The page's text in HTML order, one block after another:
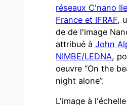
réseaux C'nano
France et IFRAF,
de de l'image
attribué àJohn
NIMBE/LEDNA,
oeuvre “On the
night alone”.
L'image à l'échelle